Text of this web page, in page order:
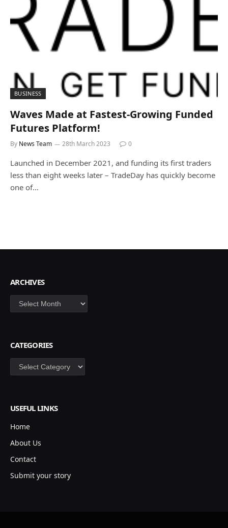
BUSINESS
Waves Made at Fastest-Growing Funded
Futures Platform!
By News Team 28th March 2023 0
Launched in December 2021, and funding its first traders
less than eight weeks later – TradeDay has quickly become
one of…
ARCHIVES
Archives
CATEGORIES
Categories
USEFUL LINKS
Home
About Us
Contact
Submit your story